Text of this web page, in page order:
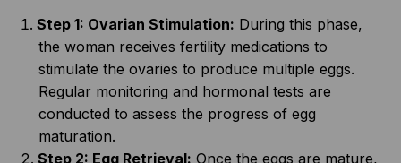
Step 1: Ovarian Stimulation: During this phase,
the woman receives fertility medications to
stimulate the ovaries to produce multiple eggs.
Regular monitoring and hormonal tests are
conducted to assess the progress of egg
maturation.
Step 2: Egg Retrieval: Once the eggs are mature,